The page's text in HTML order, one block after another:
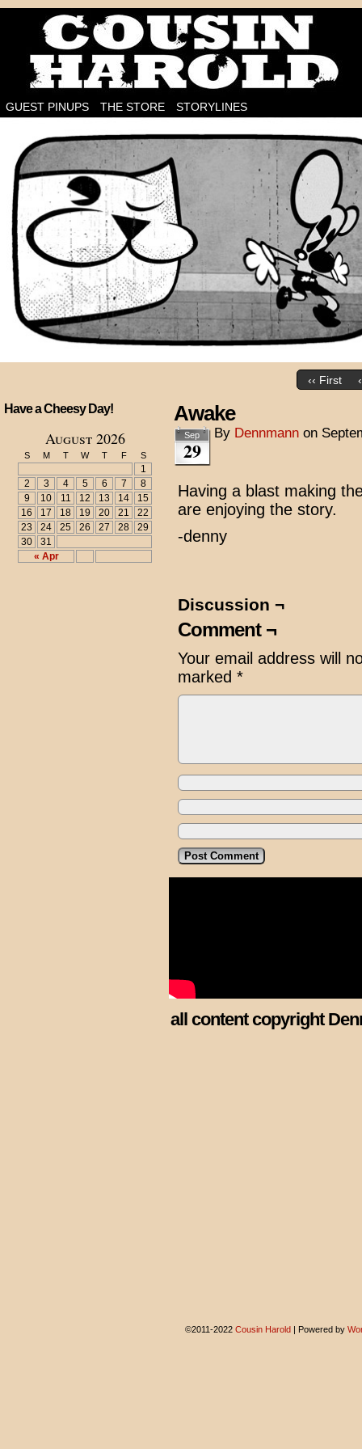
I'm on the case!
GUEST PINUPS THE STORE STORYLINES
‹‹ First
Have a Cheesy Day!
August 2026
S M T W T F S
« Apr
1
2
3 4 5 6 7
8
9
10 11 12 13 14
15
16
17 18 19 20 21
22
23
24 25 26 27 28
29
30
31
Awake
Sep
29
By Dennmann on
Having a blast making
are enjoying the story.
-denny
Discussion ¬
Comment ¬
Your email address will
marked *
all content copyright
©2011-2022 Cousin Harold | Powered by